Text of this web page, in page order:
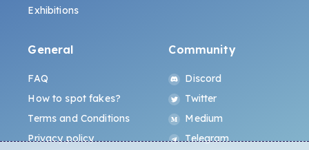
Exhibitions
General
FAQ
How to spot fakes?
Terms and Conditions
Privacy policy
Community
Discord
Twitter
Medium
Telegram